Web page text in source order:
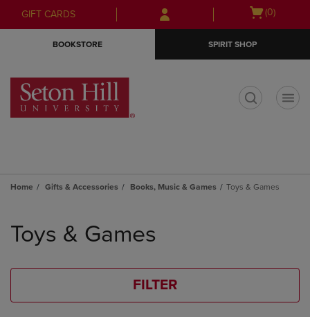
Skip
to
Skip
to
menu
GIFT CARDS
Open
(0)
BOOKSTORE SPIRIT SHOP
Home Gifts & Accessories Books, Music & Games Toys & Games
products
Toys & Games
FILTER